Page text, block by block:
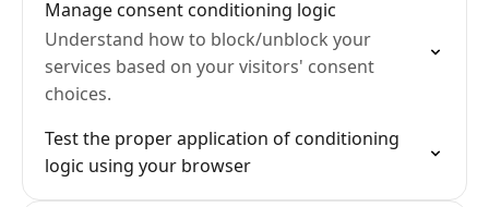
Manage consent conditioning logic
Understand how to block/unblock your
services based on your visitors' consent
choices.
Test the proper application of conditioning
logic using your browser